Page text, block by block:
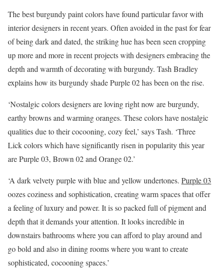
The best burgundy paint colors have found particular favor with
interior designers in recent years. Often avoided in the past for fear
of being dark and dated, the striking hue has been seen cropping
up more and more in recent projects with designers embracing the
depth and warmth of decorating with burgundy. Tash Bradley
explains how its burgundy shade Purple 02 has been on the rise.
‘Nostalgic colors designers are loving right now are burgundy,
earthy browns and warming oranges. These colors have nostalgic
qualities due to their cocooning, cozy feel,’ says Tash. ‘Three
Lick colors which have significantly risen in popularity this year
are Purple 03, Brown 02 and Orange 02.’
‘A dark velvety purple with blue and yellow undertones. Purple 03
oozes coziness and sophistication, creating warm spaces that offer
a feeling of luxury and power. It is so packed full of pigment and
depth that it demands your attention. It looks incredible in
downstairs bathrooms where you can afford to play around and
go bold and also in dining rooms where you want to create
sophisticated, cocooning spaces.’